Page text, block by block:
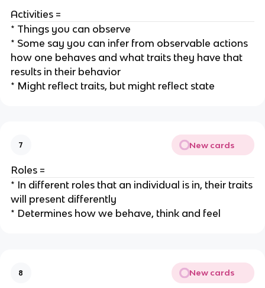
Activities =
* Things you can observe
* Some say you can infer from observable actions
how one behaves and what traits they have that
results in their behavior
* Might reflect traits, but might reflect state
7 New cards
Roles =
* In different roles that an individual is in, their traits
will present differently
* Determines how we behave, think and feel
8 New cards